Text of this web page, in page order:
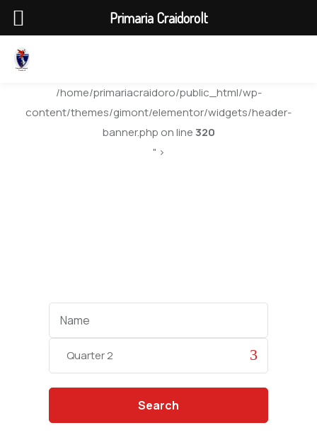
/home/primariacraidoro/public_html/wp-
content/themes/gimont/elementor/widgets/header-
banner.php on line 320
" >
Search
Primaria Craidorolt